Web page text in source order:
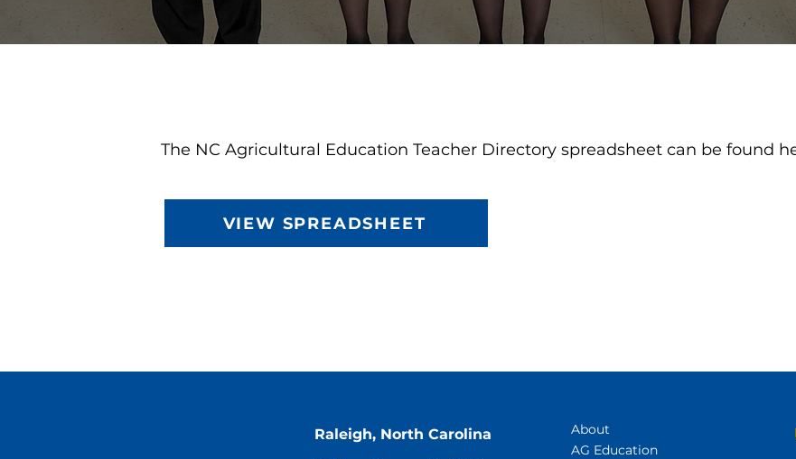
The NC Agricultural Education Teacher Directory spreadsheet can be found
VIEW SPREADSHEET
Raleigh, North Carolina
About
AG Education